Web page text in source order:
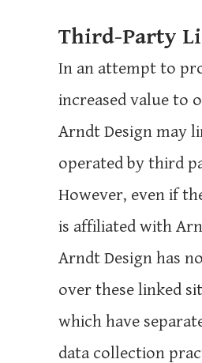
Third-Party
In an attempt to
increased value to
Arndt Design may
operated by third
However, even if
is affiliated with
Arndt Design has
over these linked
which have
data collection